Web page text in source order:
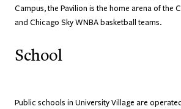
Campus, the Pavilion is the home arena of the
and Chicago Sky WNBA basketball teams.
School
Public schools in University Village are